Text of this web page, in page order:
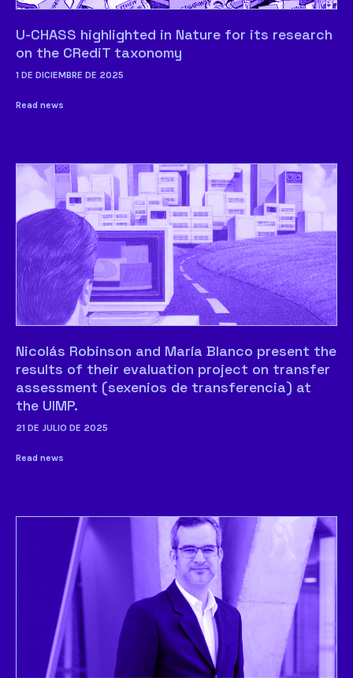
U-CHASS highlighted in Nature for its research
on the CRediT taxonomy
1 DE DICIEMBRE DE 2025
Read news
Nicolás Robinson and María Blanco present the
results of their evaluation project on transfer
assessment (sexenios de transferencia) at
the UIMP.
21 DE JULIO DE 2025
Read news